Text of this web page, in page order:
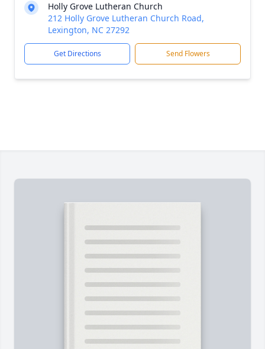
Holly Grove Lutheran Church
212 Holly Grove Lutheran Church Road,
Lexington, NC 27292
Get Directions Send Flowers